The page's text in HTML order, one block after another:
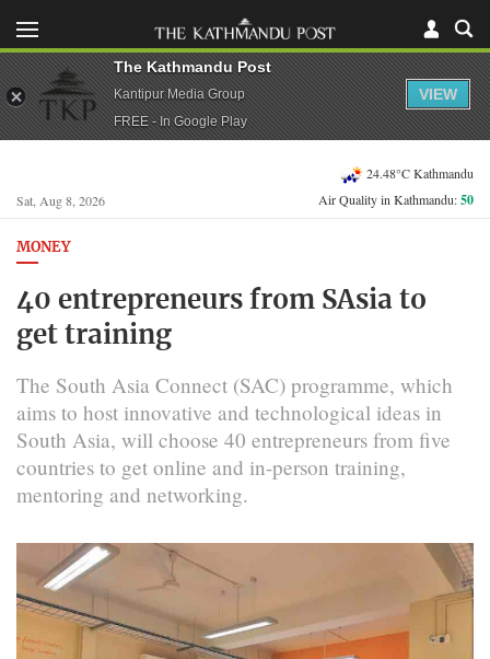
Sat, Aug 8, 2026
24.48°C Kathmandu
Air Quality in Kathmandu:50
MONEY
40 entrepreneurs from SAsia to
get training
The South Asia Connect (SAC) programme, which
aims to host innovative and technological ideas in
South Asia, will choose 40 entrepreneurs from five
countries to get online and in-person training,
mentoring and networking.
The Kathmandu Post
Kantipur Media Group
FREE - In Google Play
VIEW